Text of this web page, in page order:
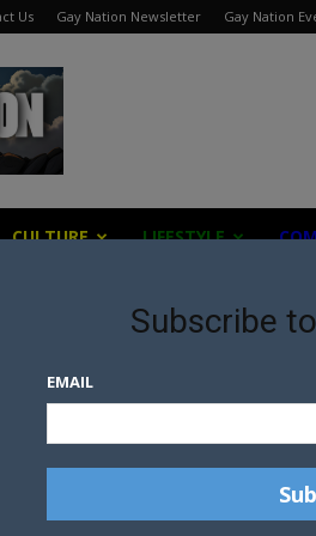
Us Gay Nation Newsletter Gay Nation
CULTURE LIFESTYLE
TO
Subscribe
EMAIL